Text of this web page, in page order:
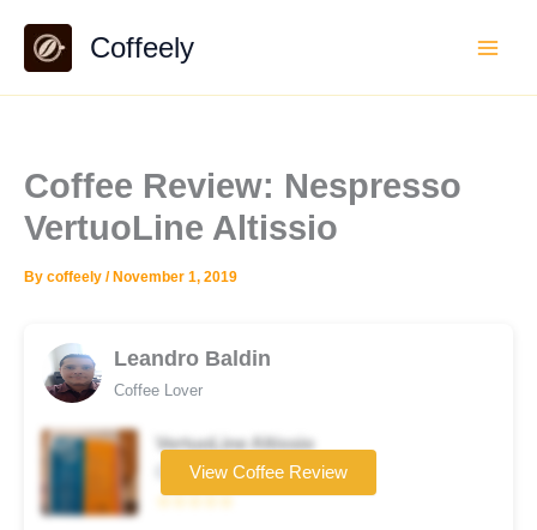
content
Coffeely
Coffee Review: Nespresso
VertuoLine Altissio
By coffeely / November 1, 2019
Leandro Baldin
Coffee Lover
VertuoLine Altissio
Coffee brand
☆☆☆☆☆
View Coffee Review